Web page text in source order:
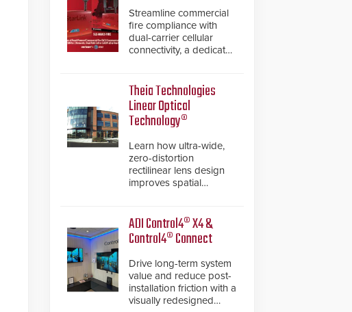
Streamline commercial
fire compliance with
dual-carrier cellular
connectivity, a dedicated
inspection verification.
Theia Technologies
Linear Optical
Technology®
Learn how ultra-wide,
zero-distortion
rectilinear lens design
improves spatial
de-warping in real-time
robotic and automation
systems.
ADI Control4® X4 &
Control4® Connect
Drive long-term system
value and reduce post-
installation friction with a
visually redesigned